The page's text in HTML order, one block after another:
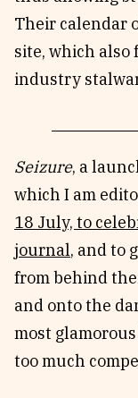
Their calendar
site, which also
industry
Seizure, a
which I am
18 July, to
journal, and to
from behind
and onto the
most
too much